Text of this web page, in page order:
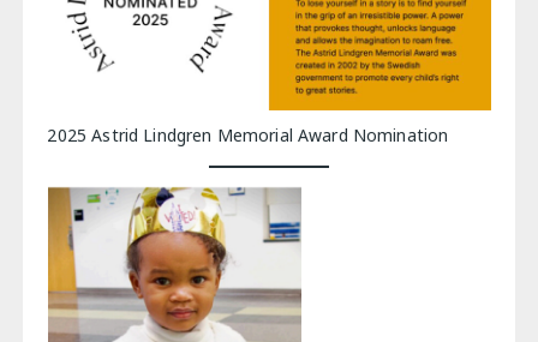
2025 Astrid Lindgren Memorial Award Nomination